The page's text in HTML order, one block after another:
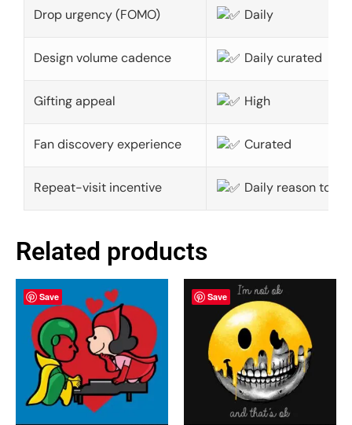
Drop urgency (FOMO) Daily
Design volume cadence Daily curated
Gifting appeal High
Fan discovery experience Curated
Repeat-visit incentive Daily reason to
Related products
Save Save